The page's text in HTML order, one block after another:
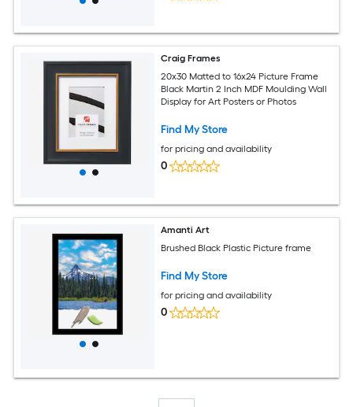
Craig Frames
20x30 Matted to 16x24 Picture Frame
Black Martin 2 Inch MDF Moulding Wall
Display for Art Posters or Photos
Find My Store
for pricing and availability
0
Amanti Art
Brushed Black Plastic Picture frame
Find My Store
for pricing and availability
0